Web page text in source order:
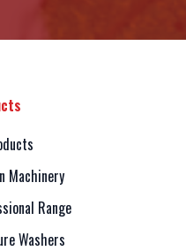
Machinery
Range
Washers